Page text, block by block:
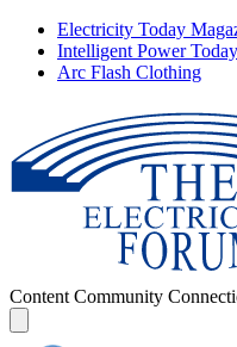
Electricity Today
Intelligent Power
Arc Flash Clothing
Content Community